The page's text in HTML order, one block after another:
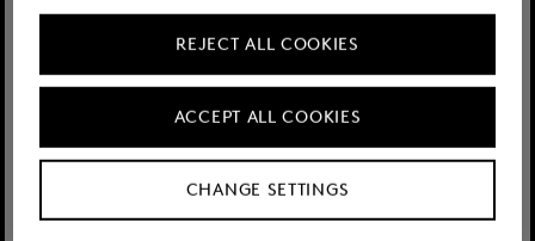
CHANGE SETTINGS
REJECT ALL COOKIES
ACCEPT ALL COOKIES